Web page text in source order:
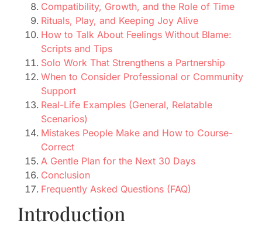
Compatibility, Growth, and the Role of Time
Rituals, Play, and Keeping Joy Alive
How to Talk About Feelings Without Blame:
Scripts and Tips
Solo Work That Strengthens a Partnership
When to Consider Professional or Community
Support
Real-Life Examples (General, Relatable
Scenarios)
Mistakes People Make and How to Course-
Correct
A Gentle Plan for the Next 30 Days
Conclusion
Frequently Asked Questions (FAQ)
Introduction